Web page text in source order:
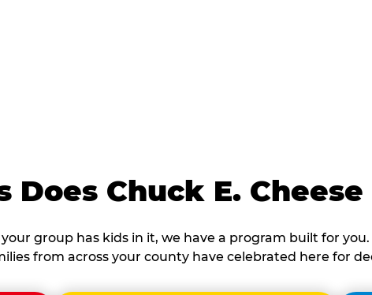
Does Chuck E.
your group has kids in it, we have a program built for you.
from across your county have celebrated here for